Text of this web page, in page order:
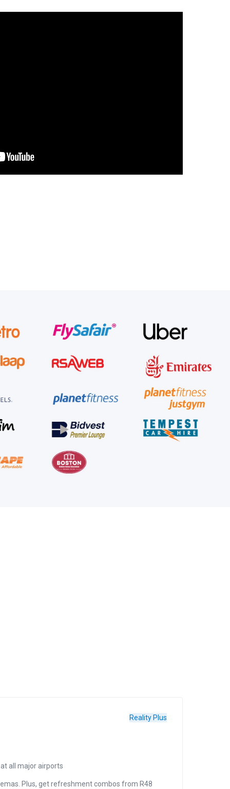
Reality Plus
all major airports
Plus, get refreshment combos from R48